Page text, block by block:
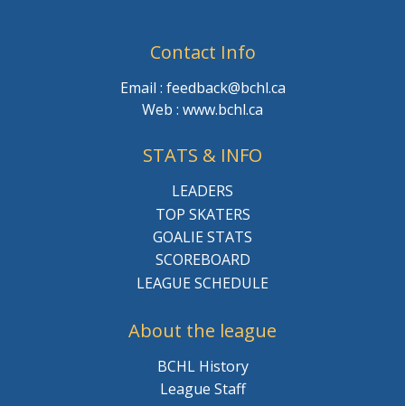
Contact Info
Email : feedback@bchl.ca
Web : www.bchl.ca
STATS & INFO
LEADERS
TOP SKATERS
GOALIE STATS
SCOREBOARD
LEAGUE SCHEDULE
About the league
BCHL History
League Staff